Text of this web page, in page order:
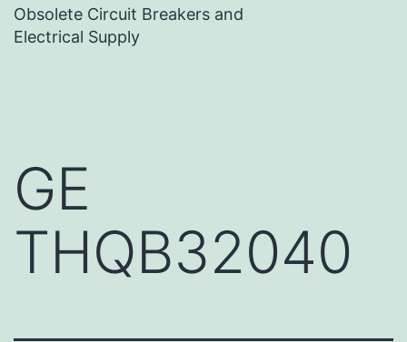
Obsolete Circuit Breakers and
Electrical Supply
GE
THQB32040